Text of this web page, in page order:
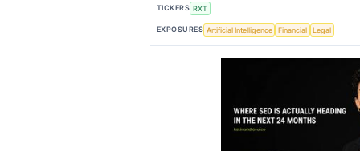
TICKERS RXT
EXPOSURES Artificial Intelligence Financial Legal